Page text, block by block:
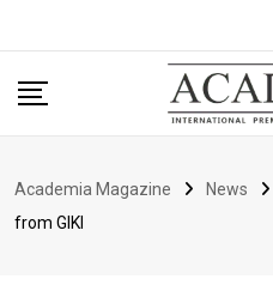
Academia Magazine News
from GIKI